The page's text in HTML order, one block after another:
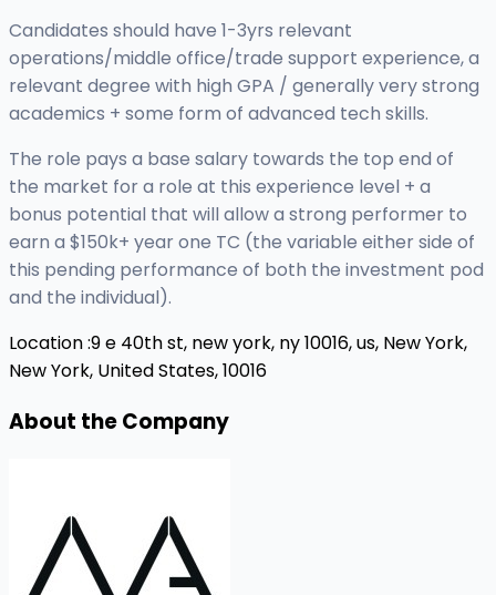
Candidates should have 1-3yrs relevant
operations/middle office/trade support experience, a
relevant degree with high GPA / generally very strong
academics + some form of advanced tech skills.
The role pays a base salary towards the top end of
the market for a role at this experience level + a
bonus potential that will allow a strong performer to
earn a $150k+ year one TC (the variable either side of
this pending performance of both the investment pod
and the individual).
Location :9 e 40th st, new york, ny 10016, us, New York,
New York, United States, 10016
About the Company